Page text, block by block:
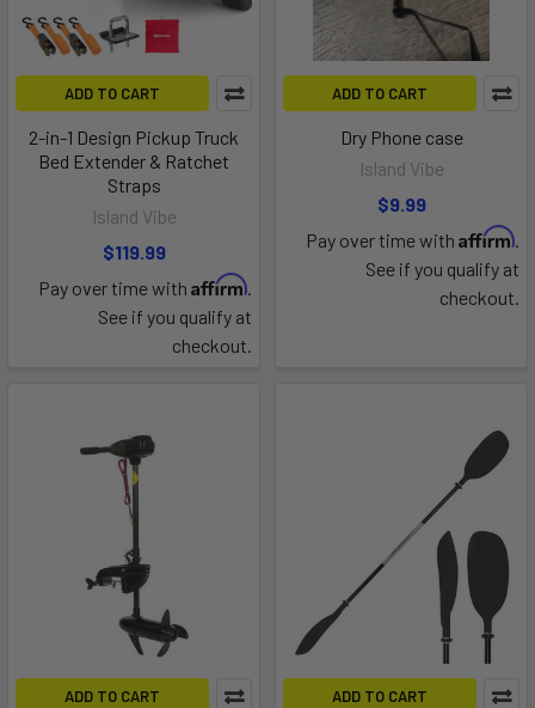
ADD TO CART
2-in-1 Design Pickup Truck
Bed Extender & Ratchet
Straps
Island Vibe
$119.99
Pay over time with Affirm.
See if you qualify at
checkout.
ADD TO CART
Dry Phone case
Island Vibe
$9.99
Pay over time with Affirm.
See if you qualify at
checkout.
ADD TO CART ADD TO CART